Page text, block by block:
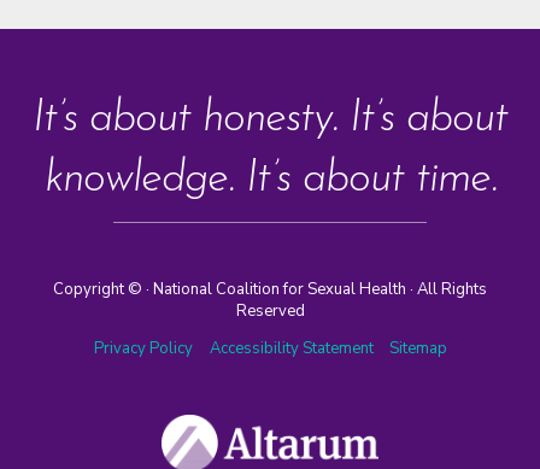
It’s about honesty. It’s about
knowledge. It’s about time.
Copyright © · National Coalition for Sexual Health · All Rights
Reserved
Privacy Policy
Accessibility Statement Sitemap